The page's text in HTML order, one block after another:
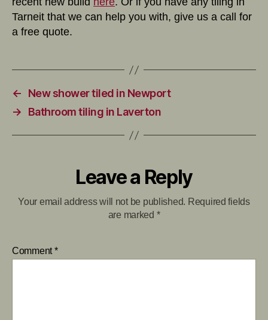
Tarneit that we can help you with, give us a call for
a free quote.
←
New shower tiled in Newport
→
Bathroom tiling in Laverton
Leave a Reply
Your email address will not be published. Required fields
are marked *
Comment*